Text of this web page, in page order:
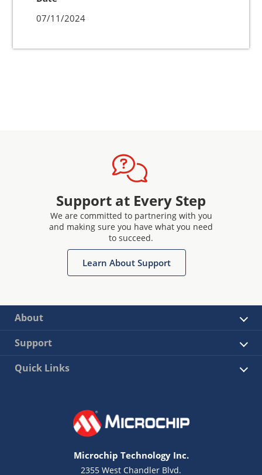
07/11/2024
Support at Every Step
We are committed to partnering with you
and making sure you have what you need
to succeed.
Learn About Support
About
Support
Quick Links
Microchip Technology Inc.
2355 West Chandler Blvd.